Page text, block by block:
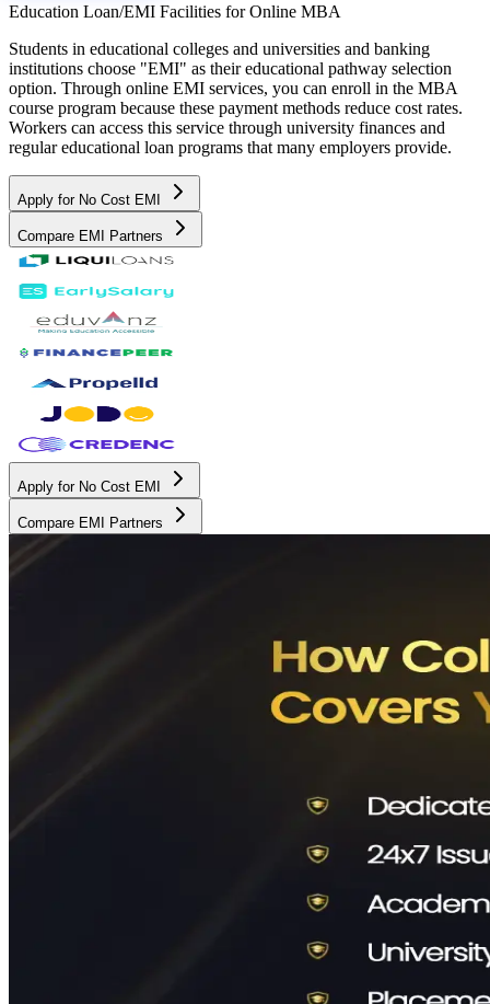
Education Loan/EMI Facilities for Online MBA
Students in educational colleges and universities and banking
institutions choose "EMI" as their educational pathway selection
option. Through online EMI services, you can enroll in the MBA
course program because these payment methods reduce cost rates.
Workers can access this service through university finances and
regular educational loan programs that many employers provide.
Apply for No Cost EMI
Compare EMI Partners
Apply for No Cost EMI
Compare EMI Partners